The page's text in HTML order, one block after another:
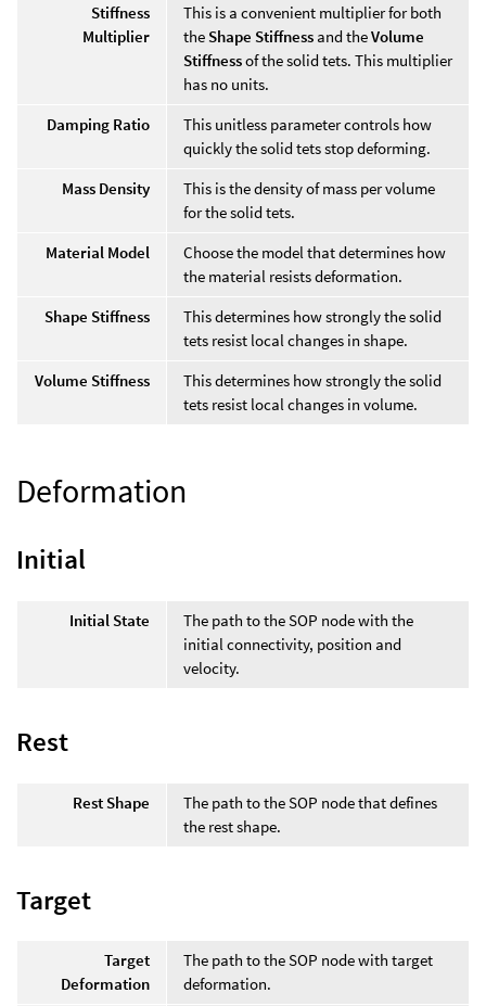
Stiffness
Multiplier
This is a convenient multiplier for both
the Shape Stiffness and theVolume
Stiffnessof the solid tets. This multiplier
has no units.
Damping Ratio
This unitless parameter controls how
quickly the solid tets stop deforming.
Mass Density
This is the density of mass per volume
for the solid tets.
Material Model
Choose the model that determines how
the material resists deformation.
Shape Stiffness
This determines how strongly the solid
tets resist local changes in shape.
Volume Stiffness
This determines how strongly the solid
tets resist local changes in volume.
Deformation
Initial
Initial State
The path to the SOP node with the
initial connectivity, position and
velocity.
Rest
Rest Shape
The path to the SOP node that defines
the rest shape.
Target
Target
Deformation
The path to the SOP node with target
deformation.